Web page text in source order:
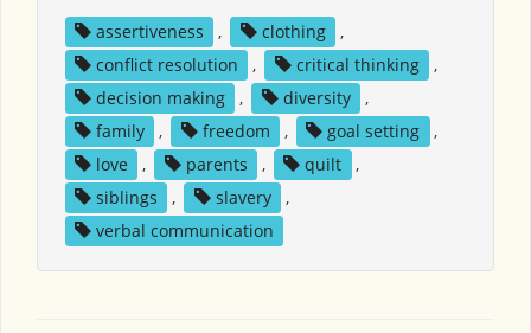
assertiveness , clothing
,
conflict resolution
, critical thinking
,
decision making
, diversity
,
family
, freedom , goal setting
,
love
, parents , quilt
,
siblings
, slavery
,
verbal communication